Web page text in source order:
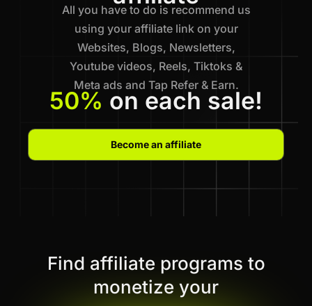
All you have to do is recommend us
using your affiliate link on your
Websites, Blogs, Newsletters,
Youtube videos, Reels, Tiktoks &
Meta ads and Tap Refer & Earn.
50% on each sale!
Become an affiliate
Find affiliate programs to
monetize your